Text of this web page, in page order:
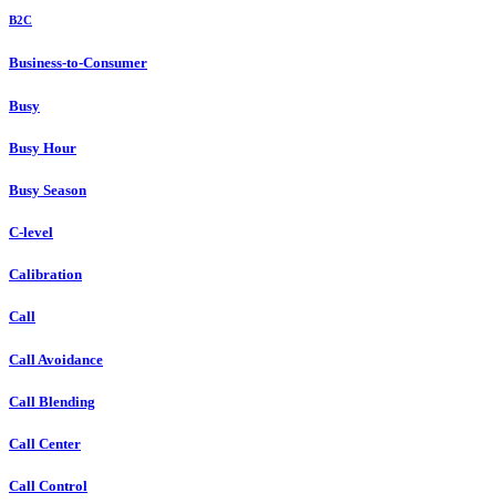
B2C
Business-to-Consumer
Busy
Busy Hour
Busy Season
C-level
Calibration
Call
Call Avoidance
Call Blending
Call Center
Call Control